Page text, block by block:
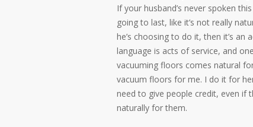
If your husband’s never spoken
going to last, like it’s not really
he’s choosing to do it, then it’s an
language is acts of service, and
vacuuming floors comes natural
vacuum floors for me. I do it for
need to give people credit, even if
naturally for them.